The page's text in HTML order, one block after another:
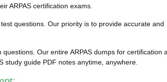
ARPAS certification exams.
questions. Our priority is to provide accurate and
Our entire ARPAS dumps for certification
study guide PDF notes anytime, anywhere.